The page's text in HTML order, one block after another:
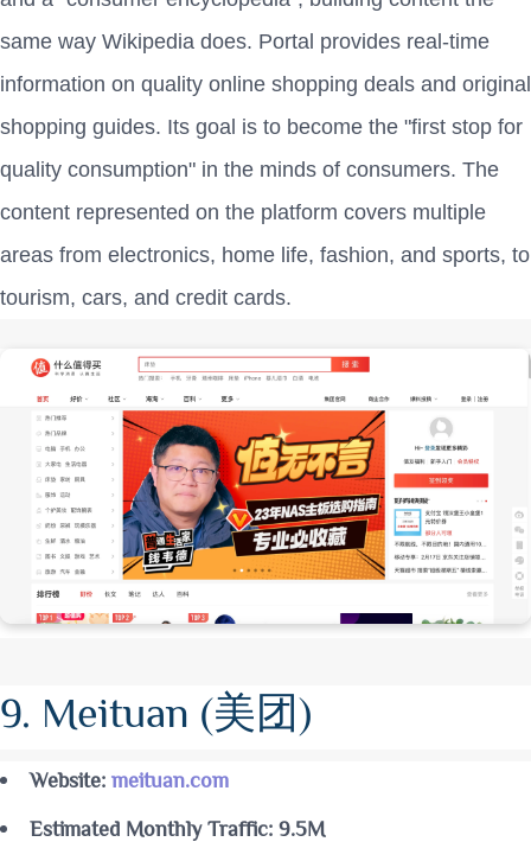
same way Wikipedia does. Portal provides real-time
information on quality online shopping deals and original
shopping guides. Its goal is to become the "first stop for
quality consumption" in the minds of consumers. The
content represented on the platform covers multiple
areas from electronics, home life, fashion, and sports, to
tourism, cars, and credit cards.
9. Meituan (美团)
Website:meituan.com
Estimated Monthly Traffic: 9.5M